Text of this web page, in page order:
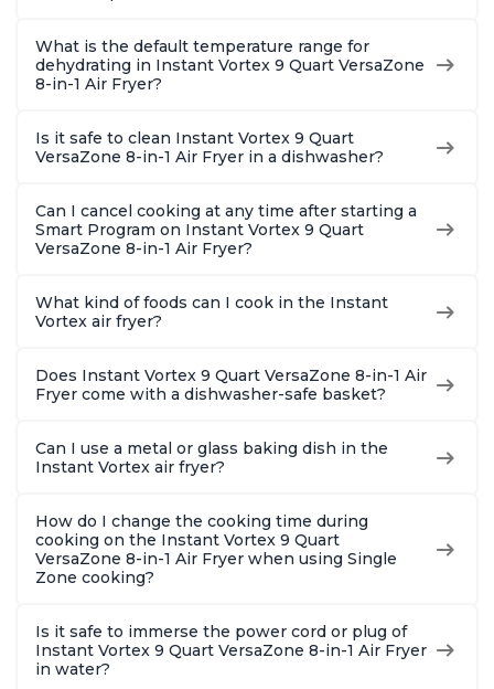
What is the default temperature range for
dehydrating in Instant Vortex 9 Quart VersaZone
8-in-1 Air Fryer?
Is it safe to clean Instant Vortex 9 Quart
VersaZone 8-in-1 Air Fryer in a dishwasher?
Can I cancel cooking at any time after starting a
Smart Program on Instant Vortex 9 Quart
VersaZone 8-in-1 Air Fryer?
What kind of foods can I cook in the Instant
Vortex air fryer?
Does Instant Vortex 9 Quart VersaZone 8-in-1 Air
Fryer come with a dishwasher-safe basket?
Can I use a metal or glass baking dish in the
Instant Vortex air fryer?
How do I change the cooking time during
cooking on the Instant Vortex 9 Quart
VersaZone 8-in-1 Air Fryer when using Single
Zone cooking?
Is it safe to immerse the power cord or plug of
Instant Vortex 9 Quart VersaZone 8-in-1 Air Fryer
in water?